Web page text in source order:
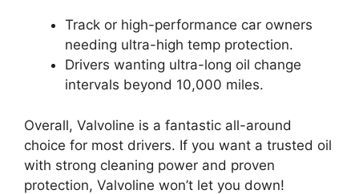
Track or high-performance car owners
needing ultra-high temp protection.
Drivers wanting ultra-long oil change
intervals beyond 10,000 miles.
Overall, Valvoline is a fantastic all-around
choice for most drivers. If you want a trusted oil
with strong cleaning power and proven
protection, Valvoline won’t let you down!